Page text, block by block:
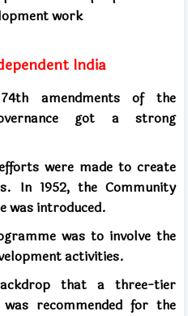
work
India
amendments of the
got a strong
were made to create
In 1952, the Community
was introduced.
was to involve the
activities.
that a three-tier
recommended for the